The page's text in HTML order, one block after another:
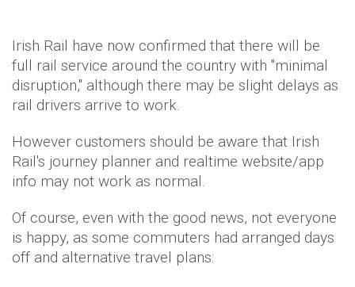
Irish Rail have now confirmed that there will be
full rail service around the country with "minimal
disruption," although there may be slight delays as
rail drivers arrive to work.
However customers should be aware that Irish
Rail's journey planner and realtime website/app
info may not work as normal.
Of course, even with the good news, not everyone
is happy, as some commuters had arranged days
off and alternative travel plans: